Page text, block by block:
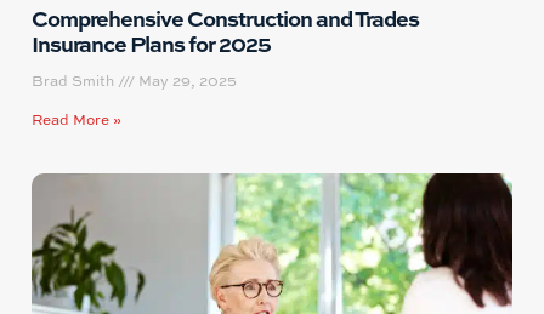
Comprehensive Construction and Trades
Insurance Plans for 2025
Brad Smith
May 29, 2025
Read More »